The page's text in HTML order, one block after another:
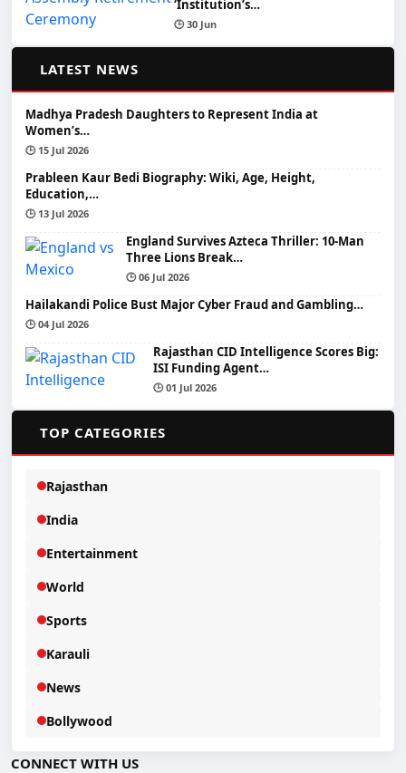
‘Institution’s…
🕒 30 Jun
LATEST NEWS
Madhya Pradesh Daughters to Represent India at
Women’s…
🕒 15 Jul 2026
Prableen Kaur Bedi Biography: Wiki, Age, Height,
Education,…
🕒 13 Jul 2026
England Survives Azteca Thriller: 10-Man
Three Lions Break…
🕒 06 Jul 2026
Hailakandi Police Bust Major Cyber Fraud and Gambling…
🕒 04 Jul 2026
Rajasthan CID Intelligence Scores Big:
ISI Funding Agent…
🕒 01 Jul 2026
TOP CATEGORIES
Rajasthan
India
Entertainment
World
Sports
Karauli
News
Bollywood
CONNECT WITH US